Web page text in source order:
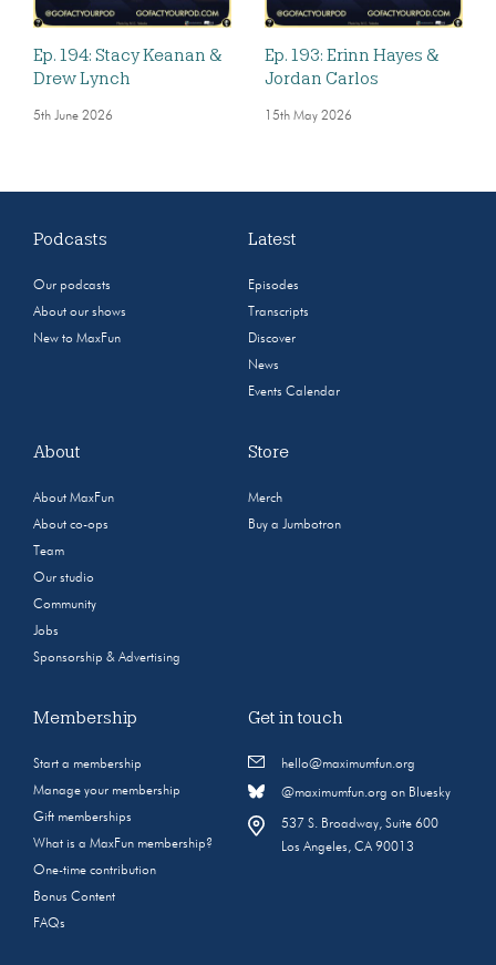
Ep. 194: Stacy Keanan &
Drew Lynch
5th June 2026
Ep. 193: Erinn Hayes &
Jordan Carlos
15th May 2026
Podcasts
Our podcasts
About our shows
New to MaxFun
Latest
Episodes
Transcripts
Discover
News
Events Calendar
About
About MaxFun
About co-ops
Team
Our studio
Community
Jobs
Sponsorship & Advertising
Store
Merch
Buy a Jumbotron
Membership
Start a membership
Manage your membership
Gift memberships
What is a MaxFun membership?
One-time contribution
Bonus Content
FAQs
Get in touch
hello@maximumfun.org
@maximumfun.org on Bluesky
537 S. Broadway, Suite 600
Los Angeles, CA 90013